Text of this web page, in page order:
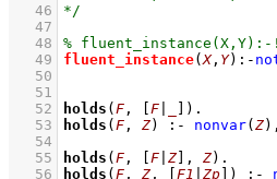
   46
   47
   48
   49
fluent_instance(X, Y) :-
   50
   51
   52
holds ( F , F )
   53
holds ( F , Z) :- nonvar( Z) ,
   54
   55
holds ( F , F Z , Z)
   56
holds ( F , Z , F1 Zp ) :-